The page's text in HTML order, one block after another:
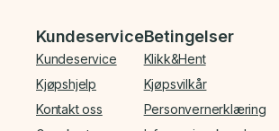
Bunnmeny
Kundeservice
Kundeservice
Kjøpshjelp
Kontakt oss
Betingelser
Klikk&Hent
Kjøpsvilkår
Personvernerklæring